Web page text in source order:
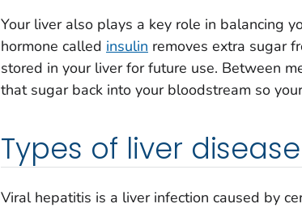
Your liver also plays a key role in balancing
hormone called insulin removes extra sugar
stored in your liver for future use. Between
that sugar back into your bloodstream so
Types of liver disease
Viral hepatitis is a liver infection caused by